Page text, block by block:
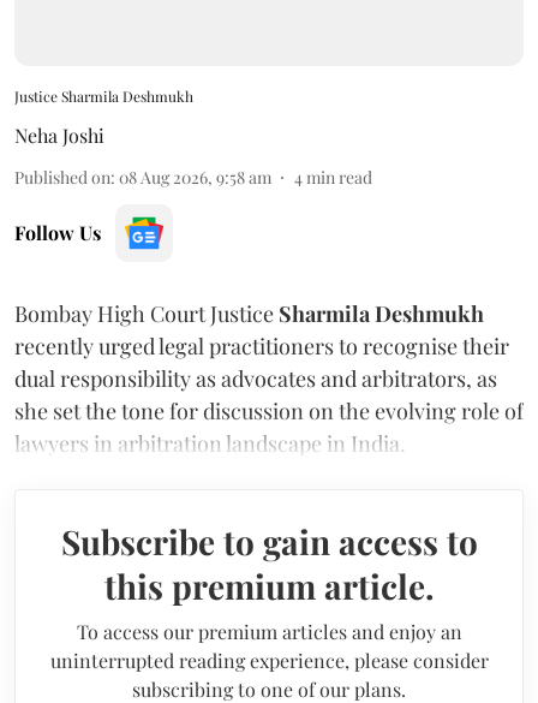
Justice Sharmila Deshmukh
Neha Joshi
Published on: 08 Aug 2026, 9:58 am 4min read
Follow Us
Bombay High Court Justice Sharmila Deshmukh
recently urged legal practitioners to recognise their
dual responsibility as advocates and arbitrators, as
she set the tone for discussion on the evolving role of
lawyers in arbitration landscape in India.
Subscribe to gain access to
this premium article.
To access our premium articles and enjoy an
uninterrupted reading experience, please consider
subscribing to one of our plans.